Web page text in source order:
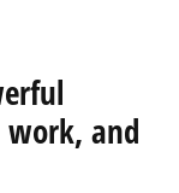
and